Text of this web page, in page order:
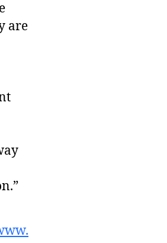
are